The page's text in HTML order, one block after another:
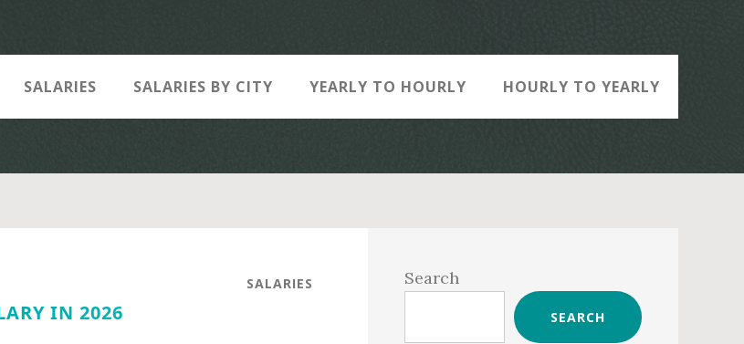
SALARIES SALARIES BY CITY YEARLY TO HOURLY HOURLY TO YEARLY
SALARIES
IN 2026
Sidebar
Search
SEARCH